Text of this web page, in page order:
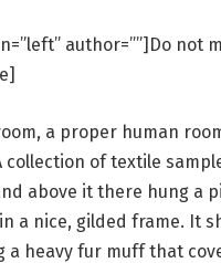
author=””]Do
a proper human
of textile
above it there hung a
a nice, gilded frame. It
a heavy fur muff that